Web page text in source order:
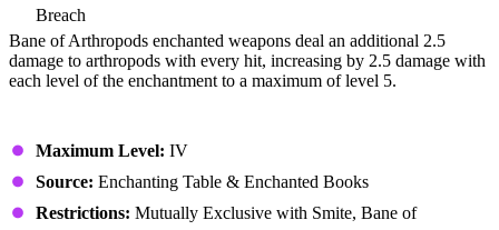
Breach
Bane of Arthropods enchanted weapons deal an additional 2.5
damage to arthropods with every hit, increasing by 2.5 damage with
each level of the enchantment to a maximum of level 5.
Maximum Level: IV
Source: Enchanting Table & Enchanted Books
Restrictions: Mutually Exclusive with Smite, Bane of